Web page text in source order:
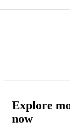
Explore
now